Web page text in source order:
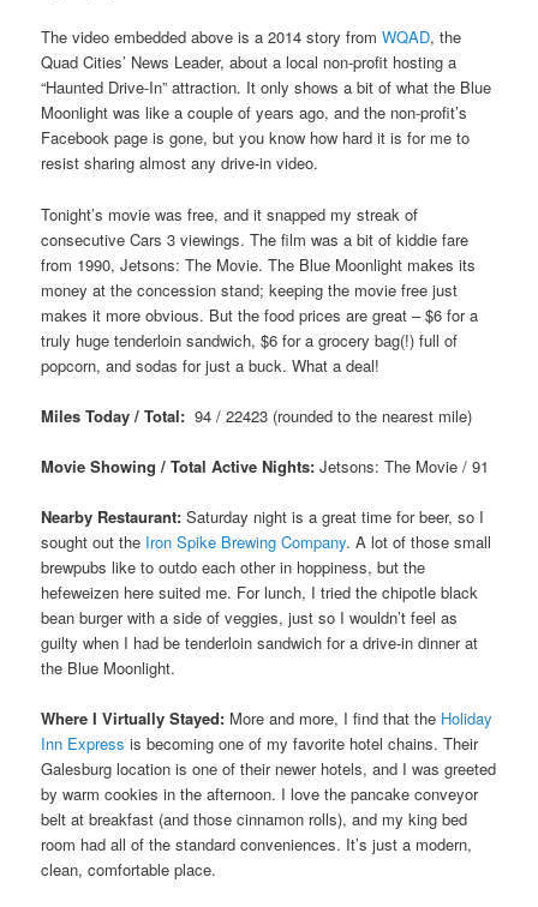
The video embedded above is a 2014 story fromWQAD, the
Quad Cities’ News Leader, about a local non-profit hosting a
“Haunted Drive-In” attraction. It only shows a bit of what the Blue
Moonlight was like a couple of years ago, and the non-profit’s
Facebook page is gone, but you know how hard it is for me to
resist sharing almost any drive-in video.
Tonight’s movie was free, and it snapped my streak of
consecutive Cars 3 viewings. The film was a bit of kiddie fare
from 1990, Jetsons: The Movie. The Blue Moonlight makes its
money at the concession stand; keeping the movie free just
makes it more obvious. But the food prices are great – $6 for a
truly huge tenderloin sandwich, $6 for a grocery bag(!) full of
popcorn, and sodas for just a buck. What a deal!
Miles Today / Total: 94 / 22423 (rounded to the nearest mile)
Movie Showing / Total Active Nights: Jetsons: The Movie / 91
Nearby Restaurant: Saturday night is a great time for beer, so I
sought out the Iron Spike Brewing Company. A lot of those small
brewpubs like to outdo each other in hoppiness, but the
hefeweizen here suited me. For lunch, I tried the chipotle black
bean burger with a side of veggies, just so I wouldn’t feel as
guilty when I had be tenderloin sandwich for a drive-in dinner at
the Blue Moonlight.
Where I Virtually Stayed: More and more, I find that the Holiday
Inn Express is becoming one of my favorite hotel chains. Their
Galesburg location is one of their newer hotels, and I was greeted
by warm cookies in the afternoon. I love the pancake conveyor
belt at breakfast (and those cinnamon rolls), and my king bed
room had all of the standard conveniences. It’s just a modern,
clean, comfortable place.